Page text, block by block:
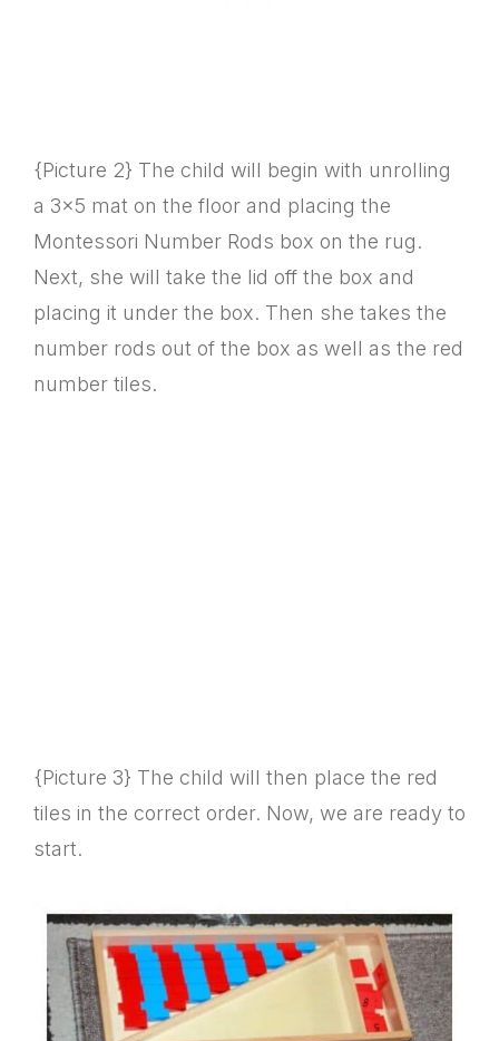
{Picture 2} The child will begin with unrolling
a 3×5 mat on the floor and placing the
Montessori Number Rods box on the rug.
Next, she will take the lid off the box and
placing it under the box. Then she takes the
number rods out of the box as well as the red
number tiles.
{Picture 3} The child will then place the red
tiles in the correct order. Now, we are ready to
start.